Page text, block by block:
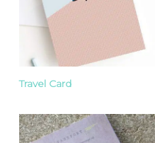
Travel Card